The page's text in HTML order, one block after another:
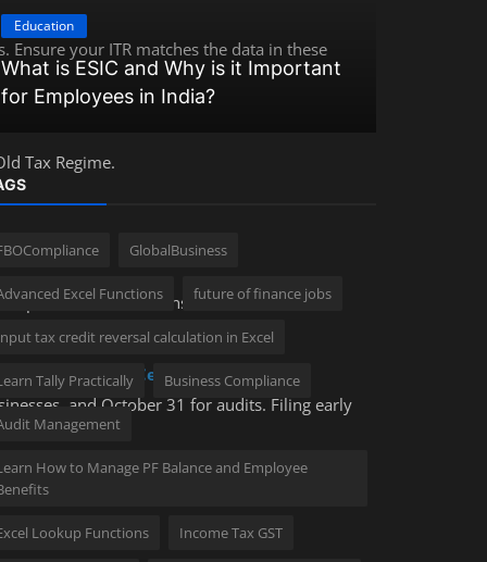
your ITR matches the data in these
Tax Regime.
With the extension of deadlines for
for negligence remain high.
Controlling) or a
Certified Corporate
and October 31 for audits. Filing early
Education
What is ESIC and Why is it Important
for Employees in India?
GlobalBusiness
Excel Functions future of finance jobs
tax credit reversal calculation in Excel
Tally Practically Business Compliance
Management
How to Manage PF Balance and Employee
Lookup Functions Income Tax GST